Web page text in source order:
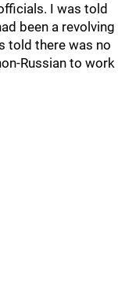
I was told
been a revolving
told there was no
Russian to work